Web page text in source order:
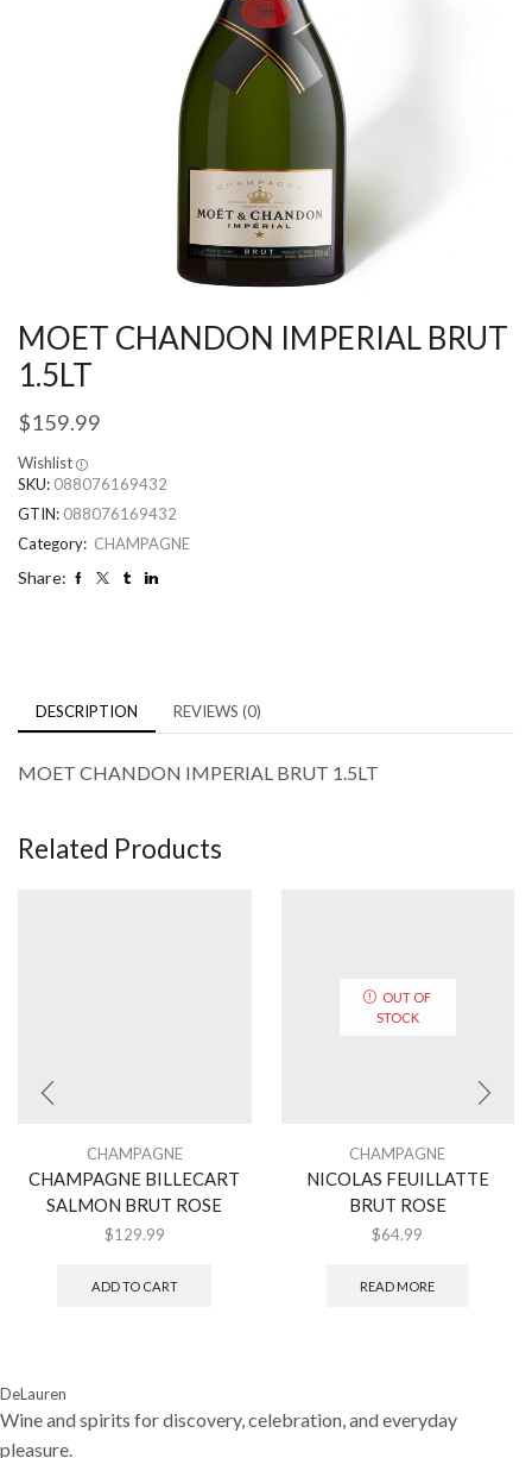
MOET CHANDON IMPERIAL BRUT
1.5LT
$159.99
Wishlist
SKU: 088076169432
GTIN: 088076169432
Category: CHAMPAGNE
Share:
DESCRIPTION REVIEWS (0)
MOET CHANDON IMPERIAL BRUT 1.5LT
Related Products
CHAMPAGNE
CHAMPAGNE BILLECART
SALMON BRUT ROSE
$129.99
ADD TO CART
OUT OF
STOCK
CHAMPAGNE
NICOLAS FEUILLATTE
BRUT ROSE
$64.99
READ MORE
DeLauren
Wine and spirits for discovery, celebration, and everyday
pleasure.